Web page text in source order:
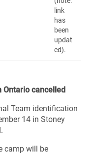
link
has
been
updat
ed).
Ontario cancelled
Team identification
14 in Stoney
camp will be